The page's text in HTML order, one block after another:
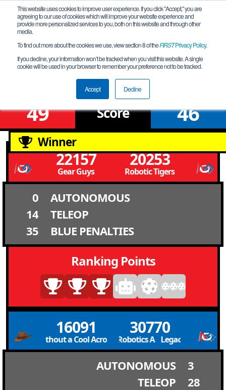
This website uses cookies to improve user experience. If you click "Accept," you are
agreeing to our use of cookies which will improve your website experience and
provide more personalized services to you, both on this website and through other
media.
To find out more about the cookies we use, view section 8 of theFIRSTPrivacy Policy.
If you decline, your information won’t be tracked when you visit this website. A single
cookie will be used in your browser to remember your preference not to be tracked.
Accept Decline
Qualification Match 2
NV Southern League Meet # 6S
49 Score 46
Winner
22157
Gear Guys
20253
Robotic Tigers
0
AUTONOMOUS
14
TELEOP
35
BLUE PENALTIES
Ranking Points
16091
(Team Without a Cool Acronym) T.W.C.A. (Team Without a
30770
Legacy Robotics A Legacy Robotics A
AUTONOMOUS
3
TELEOP
28